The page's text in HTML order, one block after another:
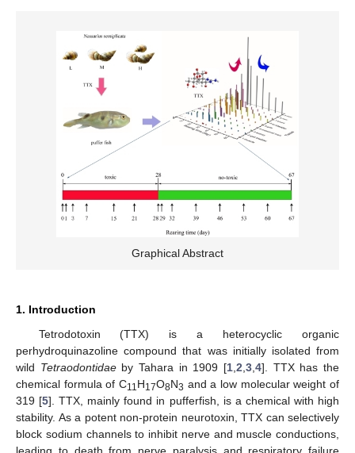
Graphical Abstract
1. Introduction
Tetrodotoxin (TTX) is a heterocyclic organic
perhydroquinazoline compound that was initially isolated from
wild Tetraodontidaeby Tahara in 1909 [1 ,2 ,3 ,4]. TTX has the
chemical formula of C11H17O8N3 and a low molecular weight of
319 [5]. TTX, mainly found in pufferfish, is a chemical with high
stability. As a potent non-protein neurotoxin, TTX can selectively
block sodium channels to inhibit nerve and muscle conductions,